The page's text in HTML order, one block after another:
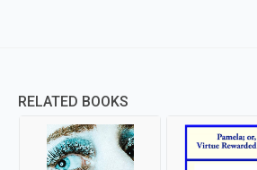
RELATED BOOKS